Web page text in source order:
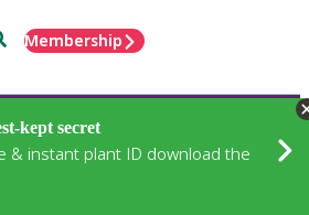
Membership
kept secret
& instant plant ID download the